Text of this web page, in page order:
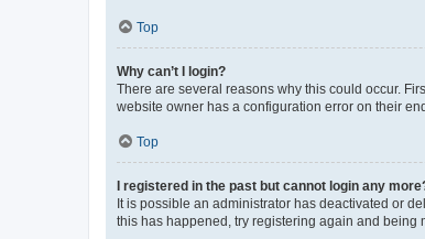
Top
Why can’t I login?
There are several reasons why this could occur.
website owner has a configuration error on their
Top
I registered in the past but cannot login any
It is possible an administrator has deactivated or
this has happened, try registering again and being